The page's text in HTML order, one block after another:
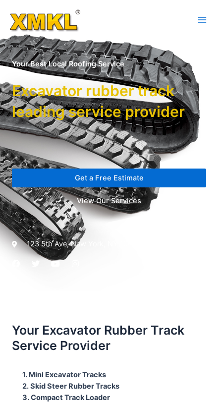
Your Best Local Roofing Service
Excavator rubber track
leading service provider
Get a Free Estimate
View Our Services
123 5th Ave, New York, NY 10021
Your Excavator Rubber Track
Service Provider
1. Mini Excavator Tracks
2. Skid Steer Rubber Tracks
3. Compact Track Loader